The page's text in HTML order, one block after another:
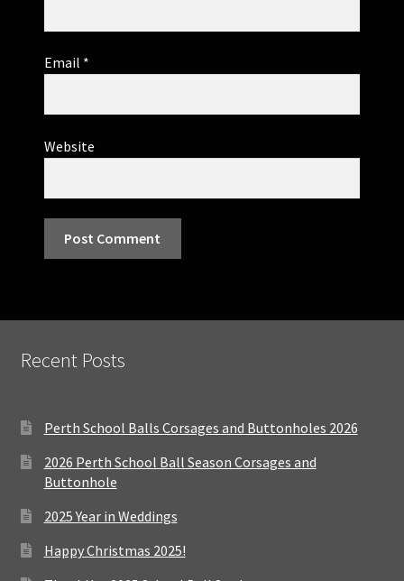
Email *
Website
Recent Posts
Perth School Balls Corsages and Buttonholes 2026
2026 Perth School Ball Season Corsages and
Buttonhole
2025 Year in Weddings
Happy Christmas 2025!